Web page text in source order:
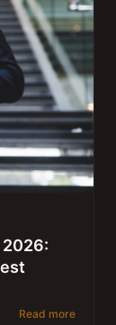
2026:
Read more